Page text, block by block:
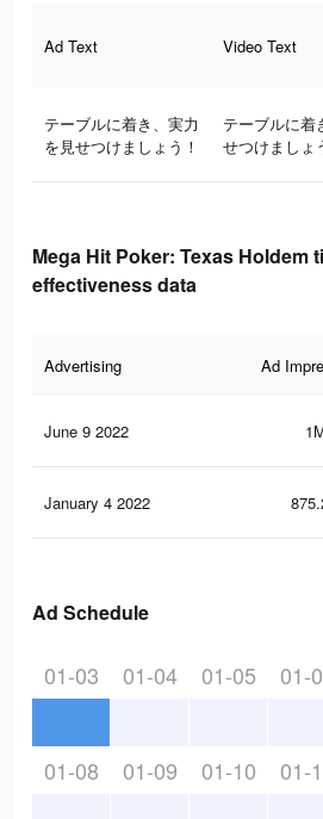
Ad Text Video Text
テーブルに着き、実力
を見せつけましょう！
テーブルに着
せつけましょ
Mega Hit Poker: Texas Holdem
effectiveness data
Advertising Ad
June 9 2022
January 4 2022
Ad Schedule
01-03 01-04 01-05 01-
01-08 01-09 01-10 01-